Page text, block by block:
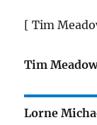
[ Tim
Tim
Lorne